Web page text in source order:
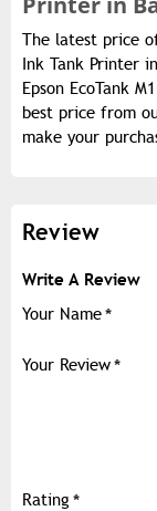
The latest price
Ink Tank Printer
Epson EcoTank
best price from
make your
Review
Write A Review
Your Name
Your Review
Rating